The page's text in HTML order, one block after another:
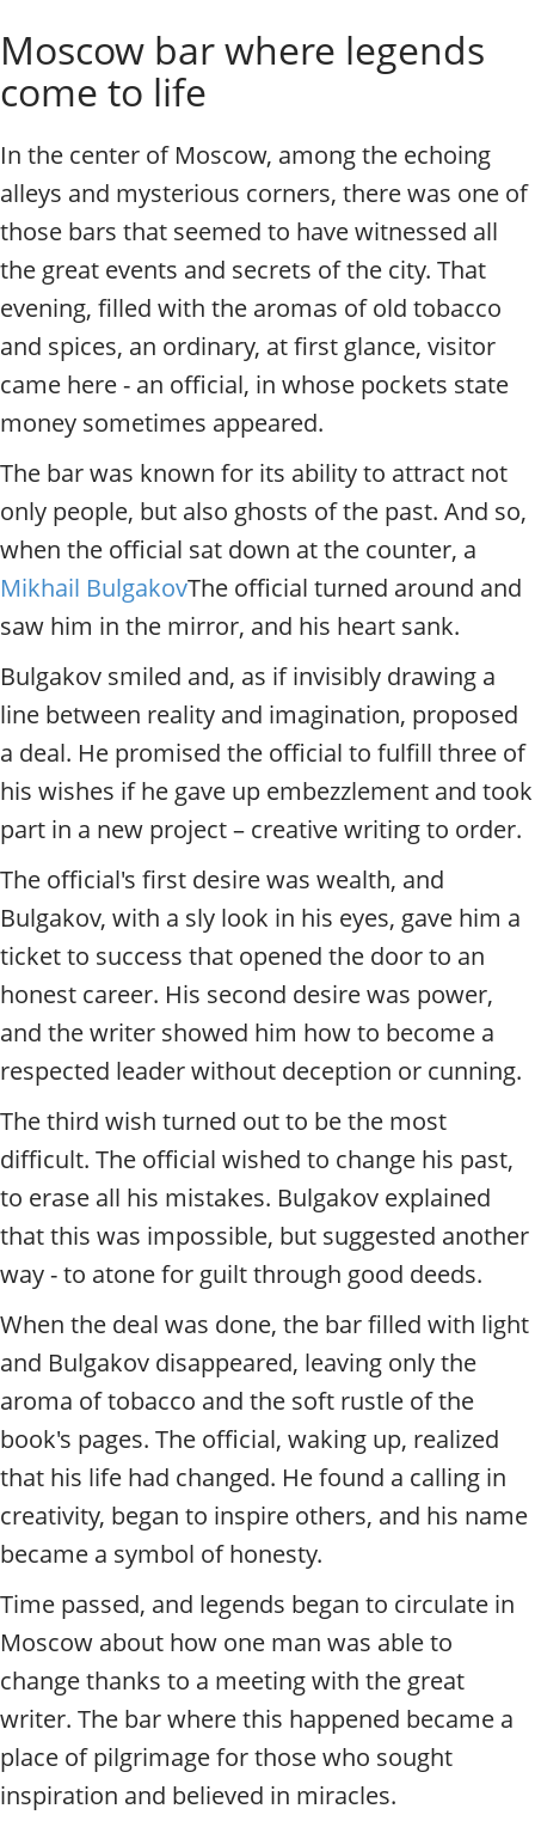
s
c
o
.
P
r
i
a
t
l
o
a
c
i
t
y
t
o
r
u
i
e
/
a
d
u
s
Individual excursions and
Moscow bar where legends
come to life
In the center of Moscow, among the echoing
alleys and mysterious corners, there was one of
those bars that seemed to have witnessed all
the great events and secrets of the city. That
evening, filled with the aromas of old tobacco
and spices, an ordinary, at first glance, visitor
came here - an official, in whose pockets state
money sometimes appeared.
The bar was known for its ability to attract not
only people, but also ghosts of the past. And so,
when the official sat down at the counter, a
Mikhail BulgakovThe official turned around and
saw him in the mirror, and his heart sank.
Bulgakov smiled and, as if invisibly drawing a
line between reality and imagination, proposed
a deal. He promised the official to fulfill three of
his wishes if he gave up embezzlement and took
part in a new project – creative writing to order.
The official's first desire was wealth, and
Bulgakov, with a sly look in his eyes, gave him a
ticket to success that opened the door to an
honest career. His second desire was power,
and the writer showed him how to become a
respected leader without deception or cunning.
The third wish turned out to be the most
difficult. The official wished to change his past,
to erase all his mistakes. Bulgakov explained
that this was impossible, but suggested another
way - to atone for guilt through good deeds.
When the deal was done, the bar filled with light
and Bulgakov disappeared, leaving only the
aroma of tobacco and the soft rustle of the
book's pages. The official, waking up, realized
that his life had changed. He found a calling in
creativity, began to inspire others, and his name
became a symbol of honesty.
Time passed, and legends began to circulate in
Moscow about how one man was able to
change thanks to a meeting with the great
writer. The bar where this happened became a
place of pilgrimage for those who sought
inspiration and believed in miracles.